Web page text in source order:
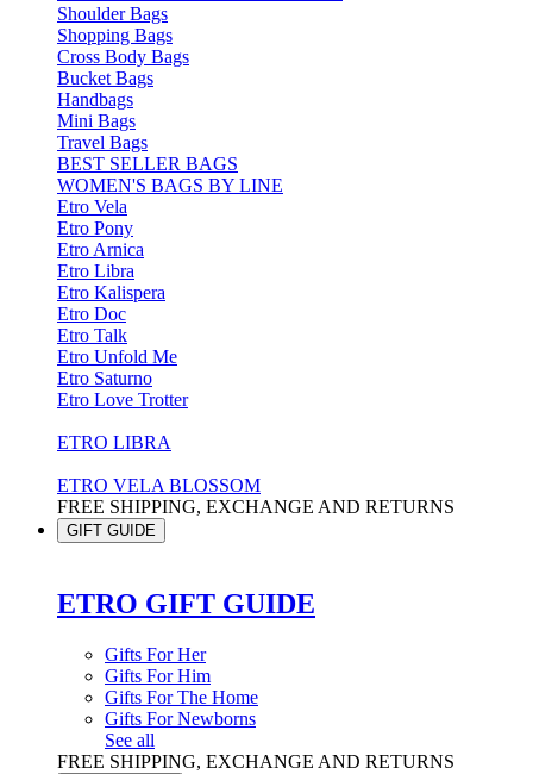
Shoulder Bags
Shopping Bags
Cross Body Bags
Bucket Bags
Handbags
Mini Bags
Travel Bags
BEST SELLER BAGS
WOMEN'S BAGS BY LINE
Etro Vela
Etro Pony
Etro Arnica
Etro Libra
Etro Kalispera
Etro Doc
Etro Talk
Etro Unfold Me
Etro Saturno
Etro Love Trotter
ETRO LIBRA
ETRO VELA BLOSSOM
FREE SHIPPING, EXCHANGE AND RETURNS
GIFT GUIDE
ETRO GIFT GUIDE
Gifts For Her
Gifts For Him
Gifts For The Home
Gifts For Newborns
See all
FREE SHIPPING, EXCHANGE AND RETURNS